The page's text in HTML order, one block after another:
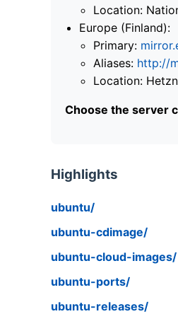
Location:
Europe (Finland):
Primary:
Aliases: http://
Location:
Choose the server
Highlights
ubuntu/
ubuntu-cdimage/
ubuntu-cloud-images/
ubuntu-ports/
ubuntu-releases/